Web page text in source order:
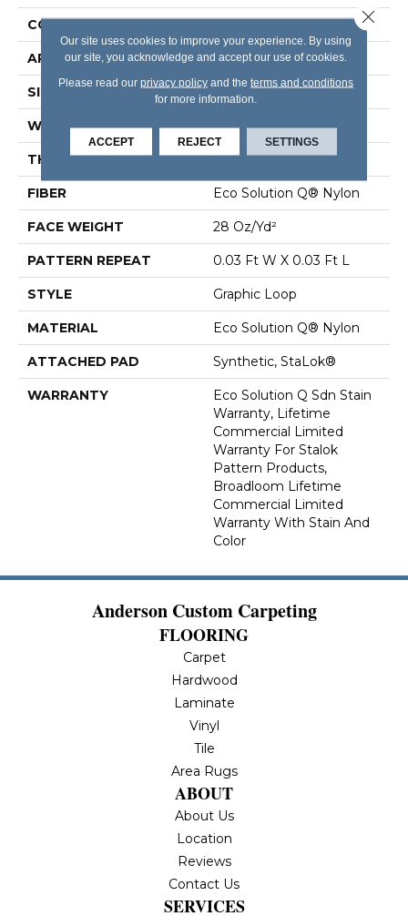
CONSTRUCTION Graphic Loop
APPLICATION Commercial
SIZE 12 Ft
WIDTH 12 Ft
THICKNESS 0.125 In
FIBER Eco Solution Q® Nylon
FACE WEIGHT 28 Oz/yd²
PATTERN REPEAT 0.03 Ft W X 0.03 Ft L
STYLE Graphic Loop
MATERIAL Eco Solution Q® Nylon
ATTACHED PAD Synthetic, StaLok®
WARRANTY
Eco Solution Q Sdn Stain
Warranty, Lifetime
Commercial Limited
Warranty For Stalok
Pattern Products,
Broadloom Lifetime
Commercial Limited
Warranty With Stain And
Color
Anderson Custom Carpeting
FLOORING
Carpet
Hardwood
Laminate
Vinyl
Tile
Area Rugs
ABOUT
About Us
Location
Reviews
Contact Us
SERVICES
Our site uses cookies to improve your experience. By using
our site, you acknowledge and accept our use of cookies.
Please read our privacy policyand the terms and conditions
for more information.
ACCEPT REJECT SETTINGS
Close